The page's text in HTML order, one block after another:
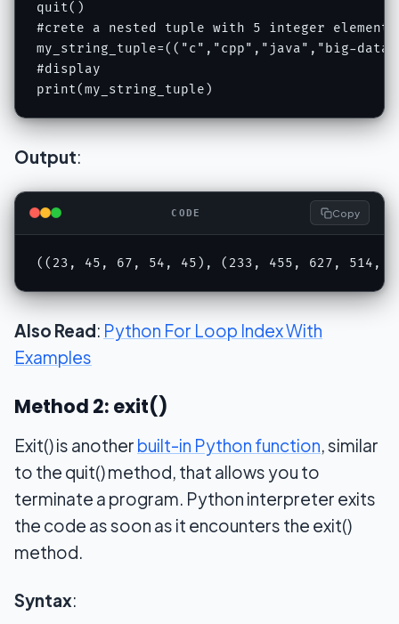
quit()
#crete a nested tuple with 5 integer
my_string_tuple=(("c","cpp","java","big-
#display
print(my_string_tuple)
Output:
CODE Copy
((23, 45, 67, 54, 45), (233, 455, 627, 514,
Also Read: Python For Loop Index With
Examples
Method 2: exit()
Exit() is another built-in Python function, similar
to the quit() method, that allows you to
terminate a program. Python interpreter exits
the code as soon as it encounters the exit()
method.
Syntax: